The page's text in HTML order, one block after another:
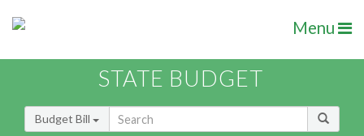
Menu
STATE BUDGET
Budget Bill